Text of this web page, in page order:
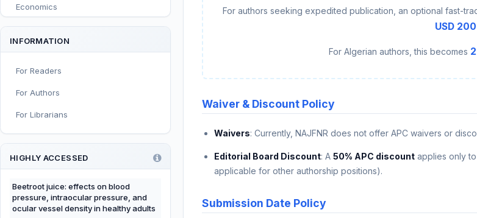
For authors seeking expedited publication, an optional fast-
USD 200
For Algerian authors, this becomes
Waiver & Discount Policy
Waivers: Currently, NAJFNR does not offer APC waivers or
Editorial Board Discount: A50% APC discount applies only to
applicable for other authorship positions).
Submission Date Policy
Economics
Human and Clinical Nutrition
Sport and Exercise Nutrition
Infant, Child, and Adolescent
Reproduction
Nutrition, Metabolism, and
Prevention of NCDs
Functional and Novel Foods
INFORMATION
For Readers
For Authors
For Librarians
HIGHLY ACCESSED
Beetroot juice: effects on blood
pressure, intraocular pressure, and
ocular vessel density in healthy adults